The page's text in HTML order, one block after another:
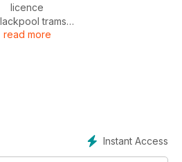
licence
trams
available to buy right now
the Orient by Tomica
and mining equipment, latest
letters, news and events
read more
Instant Access